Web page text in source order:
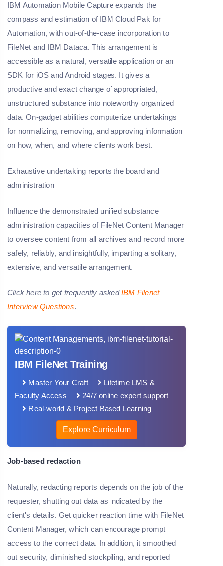
IBM Automation Mobile Capture expands the
compass and estimation of IBM Cloud Pak for
Automation, with out-of-the-case incorporation to
FileNet and IBM Dataca. This arrangement is
accessible as a natural, versatile application or an
SDK for iOS and Android stages. It gives a
productive and exact change of appropriated,
unstructured substance into noteworthy organized
data. On-gadget abilities computerize undertakings
for normalizing, removing, and approving information
on how, when, and where clients work best.
Exhaustive undertaking reports the board and
administration
Influence the demonstrated unified substance
administration capacities of FileNet Content Manager
to oversee content from all archives and record more
safely, reliably, and insightfully, imparting a solitary,
extensive, and versatile arrangement.
Click here to get frequently askedIBM Filenet
Interview Questions.
IBM FileNet Training
Master Your Craft
Lifetime LMS &
Faculty Access
24/7 online expert support
Real-world & Project Based Learning
Explore Curriculum
Job-based redaction
Naturally, redacting reports depends on the job of the
requester, shutting out data as indicated by the
client's details. Get quicker reaction time with FileNet
Content Manager, which can encourage prompt
access to the correct data. In addition, it smoothed
out security, diminished stockpiling, and reported